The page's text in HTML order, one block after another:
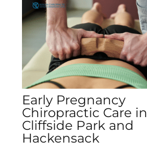
Early Pregnancy
Chiropractic Care in
Cliffside Park and
Hackensack